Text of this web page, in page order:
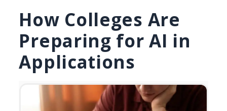
How Colleges Are
Preparing for AI in
Applications